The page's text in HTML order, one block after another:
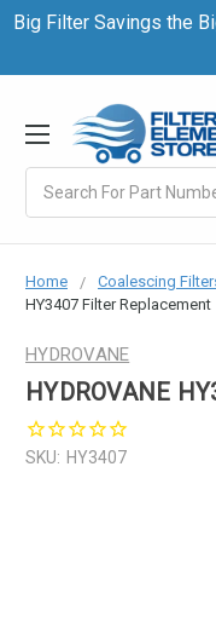
Big Filter Savings the
Home Coalescing
HY3407 Filter Replacement
HYDROVANE
HYDROVANE
SKU: HY3407